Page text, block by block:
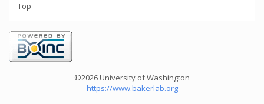
Top
©2026 University of Washington
https://www.bakerlab.org